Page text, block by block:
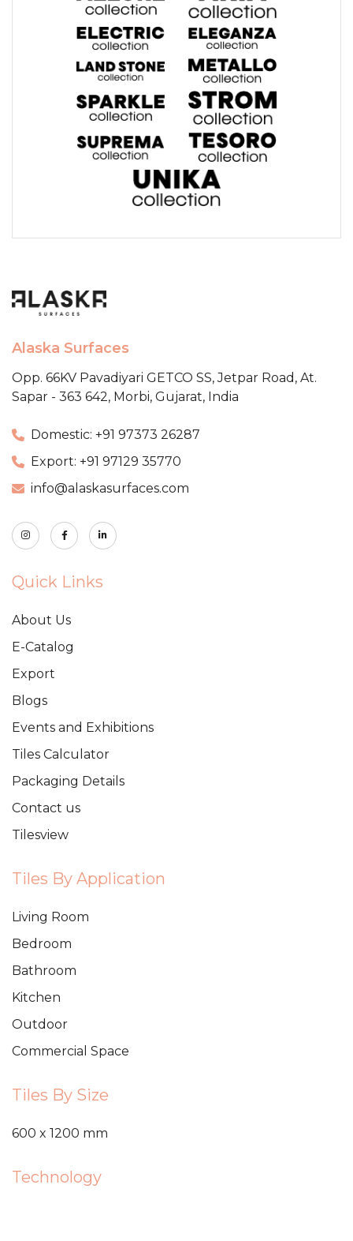
Alaska Surfaces
Opp. 66KV Pavadiyari GETCO SS,Jetpar Road, At.
Sapar - 363 642, Morbi, Gujarat, India
Domestic: +91 97373 26287
Export: +91 97129 35770
info@alaskasurfaces.com
Quick Links
About Us
E-Catalog
Export
Blogs
Events and Exhibitions
Tiles Calculator
Packaging Details
Contact us
Tilesview
Tiles By Application
Living Room
Bedroom
Bathroom
Kitchen
Outdoor
Commercial Space
Tiles By Size
600 x 1200 mm
Technology